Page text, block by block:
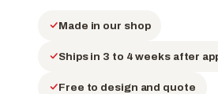
Made in our shop
Ships in 3 to 4 weeks after
Free to design and quote